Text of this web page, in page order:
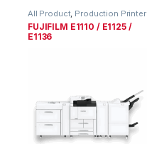
All Product, Production Printer
Range
FUJIFILM E1110 / E1125 /
E1136